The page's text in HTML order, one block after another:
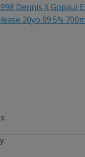
Dennis X Gopaul
20yo 69.5%